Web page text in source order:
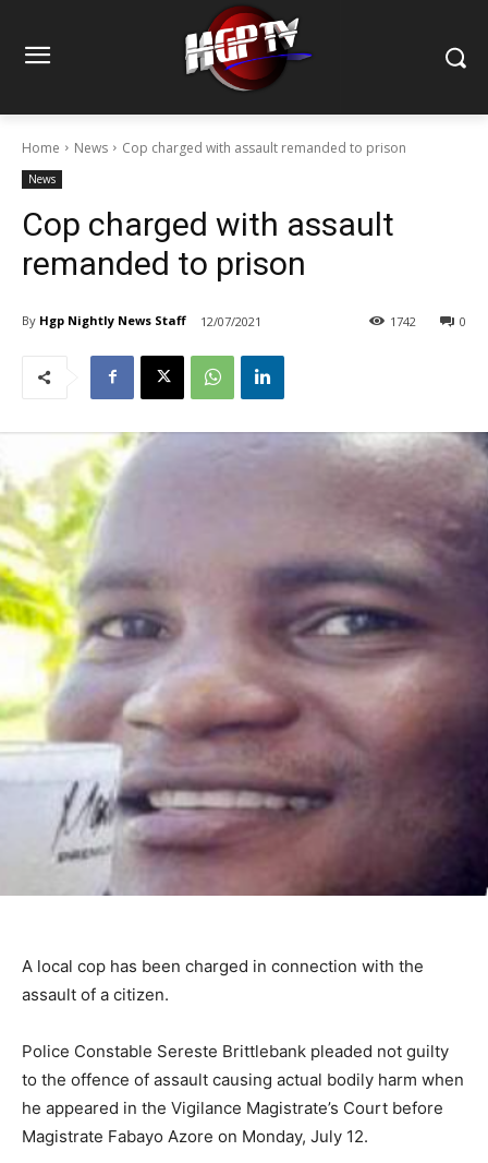
Home News Cop charged with assault remanded to prison
News
Cop charged with assault
remanded to prison
By Hgp Nightly News Staff 12/07/2021 0
1742
A local cop has been charged in connection with the
assault of a citizen.
Police Constable Sereste Brittlebank pleaded not guilty
to the offence of assault causing actual bodily harm when
he appeared in the Vigilance Magistrate’s Court before
Magistrate Fabayo Azore on Monday, July 12.